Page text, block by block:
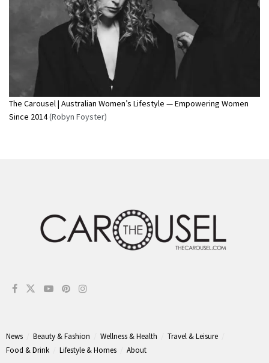
The Carousel | Australian Women’s Lifestyle — Empowering Women
Since 2014(Robyn Foyster)
News Beauty & Fashion Wellness & Health
Travel & Leisure
Food & Drink
Lifestyle & Homes About